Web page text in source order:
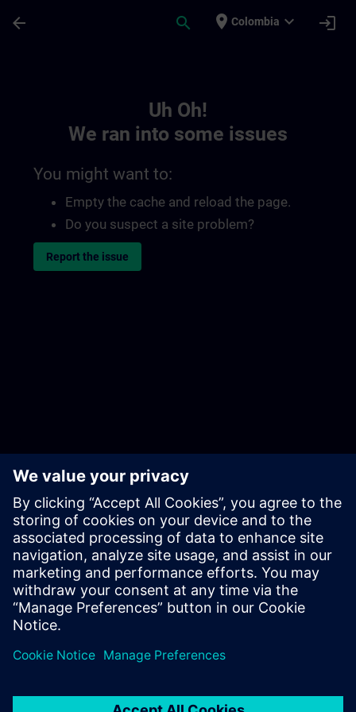
arrow_back search place Colombia expand_more login
Uh Oh!
We ran into some issues
You might want to:
Empty the cache and reload the page.
Do you suspect a site problem?
Report the issue